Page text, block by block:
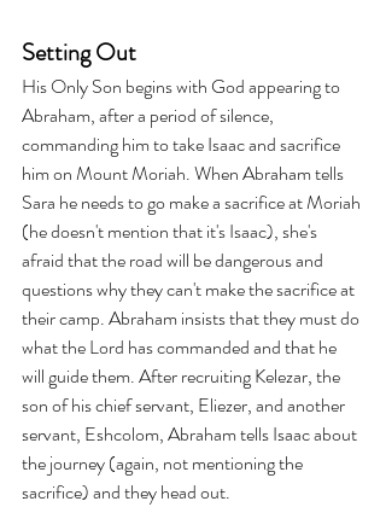
Setting Out
His Only Son begins with God appearing to
Abraham, after a period of silence,
commanding him to take Isaac and sacrifice
him on Mount Moriah. When Abraham tells
Sara he needs to go make a sacrifice at Moriah
(he doesn't mention that it's Isaac), she's
afraid that the road will be dangerous and
questions why they can't make the sacrifice at
their camp. Abraham insists that they must do
what the Lord has commanded and that he
will guide them. After recruiting Kelezar, the
son of his chief servant, Eliezer, and another
servant, Eshcolom, Abraham tells Isaac about
the journey (again, not mentioning the
sacrifice) and they head out.